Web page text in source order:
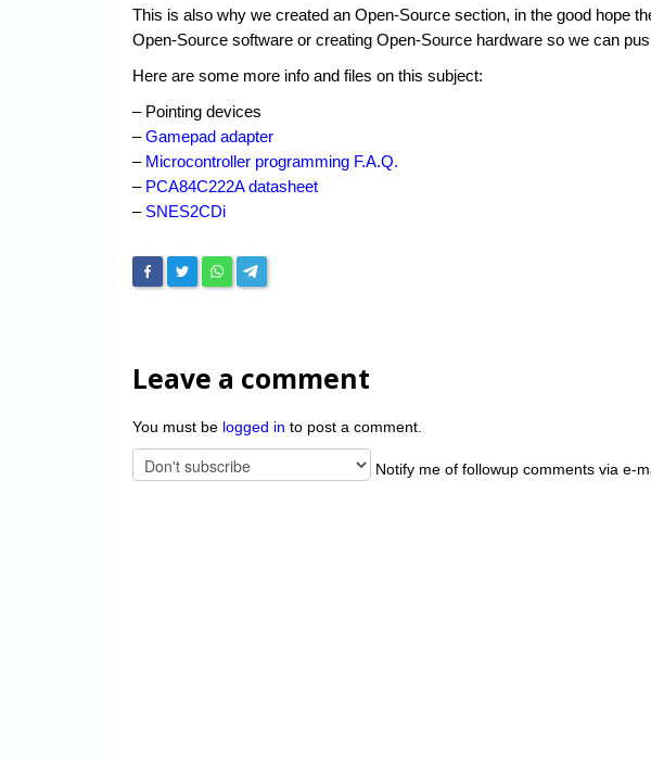
This is also why we created an Open-Source section, in the good hope
Open-Source software or creating Open-Source hardware so we can
Here are some more info and files on this subject:
– Pointing devices
–Gamepad adapter
– Microcontroller programming F.A.Q.
– PCA84C222A datasheet
– SNES2CDi
Leave a comment
You must be logged in to post a comment.
Notify me of followup comments via e-